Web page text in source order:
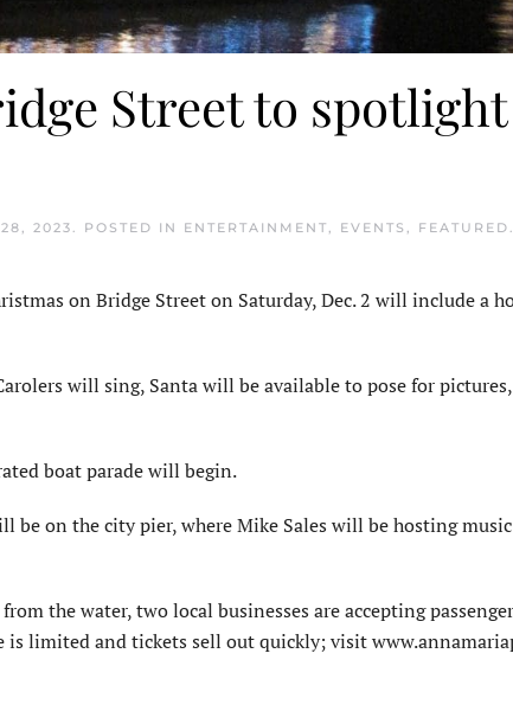
Street to
2023 . POSTED IN ENTERTAINMENT EVENTS FEATURED
on Bridge Street on Saturday, Dec. 2 will include a
will sing, Santa will be available to pose for
boat parade will begin.
be on the city pier, where Mike Sales will be hosting
the water, two local businesses are accepting
is limited and tickets sell out quickly; visit